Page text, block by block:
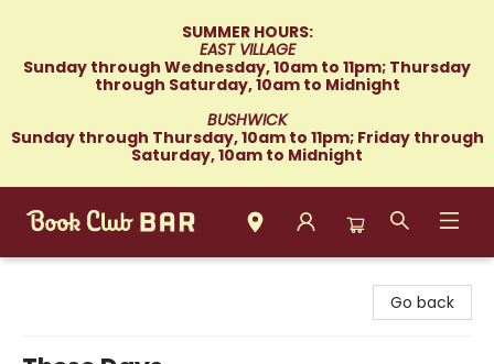
SUMMER HOURS:
EAST VILLAGE
Sunday through Wednesday, 10am to 11pm; Thursday
through Saturday, 10am to Midnight
BUSHWICK
Sunday through Thursday, 10am to 11pm; Friday through
Saturday, 10am to Midnight
Go back